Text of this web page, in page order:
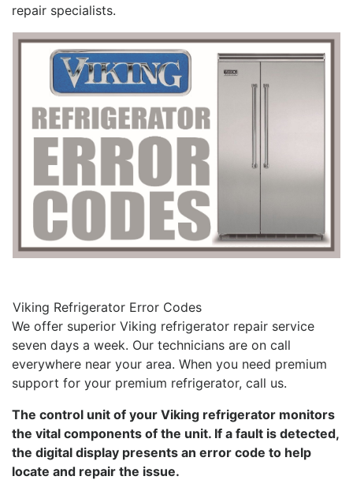
repair specialists.
Viking Refrigerator Error Codes
We offer superior Viking refrigerator repair service
seven days a week. Our technicians are on call
everywhere near your area. When you need premium
support for your premium refrigerator, call us.
The control unit of your Viking refrigerator monitors
the vital components of the unit. If a fault is detected,
the digital display presents an error code to help
locate and repair the issue.